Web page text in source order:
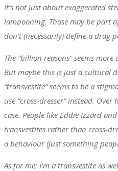
It’s not just about exaggerated
lampooning. Those may be part
don’t (necessarily) define a drag
The “billion reasons” seems
But maybe this is just a cultural
“transvestite” seems to be a
use “cross-dresser” instead.
case. People like Eddie Izzard
transvestites rather than cross-
a behaviour (just something
As for me: I’m a transvestite as